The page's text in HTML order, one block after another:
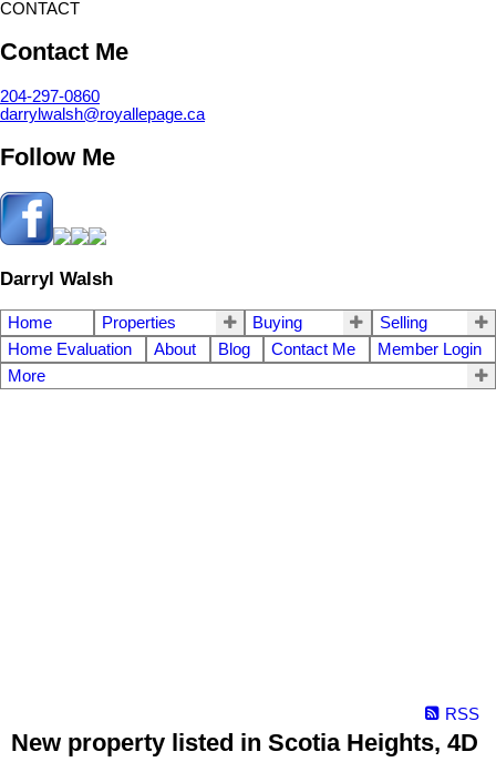
CONTACT
Contact Me
204-297-0860
darrylwalsh@royallepage.ca
Follow Me
Darryl Walsh
Home Properties Buying
Selling
Home Evaluation
About Blog Contact Me
Member Login
More
RSS
New property listed in Scotia Heights, 4D